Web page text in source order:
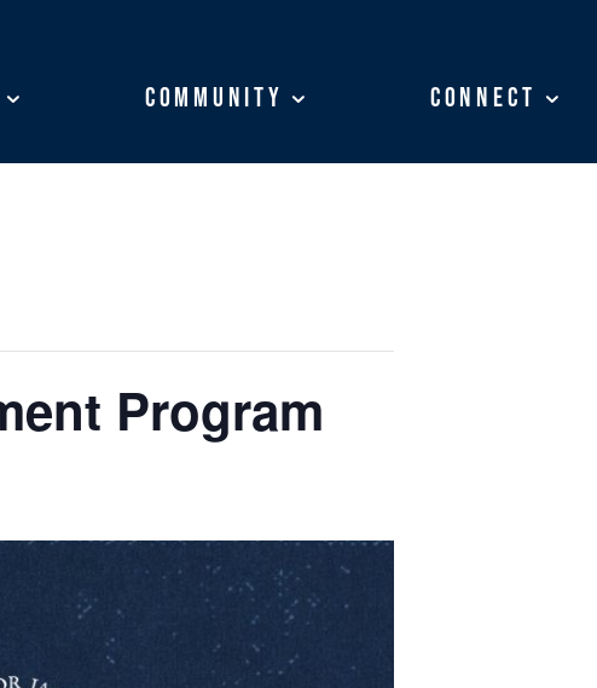
Community Connect
Community Connect
Program